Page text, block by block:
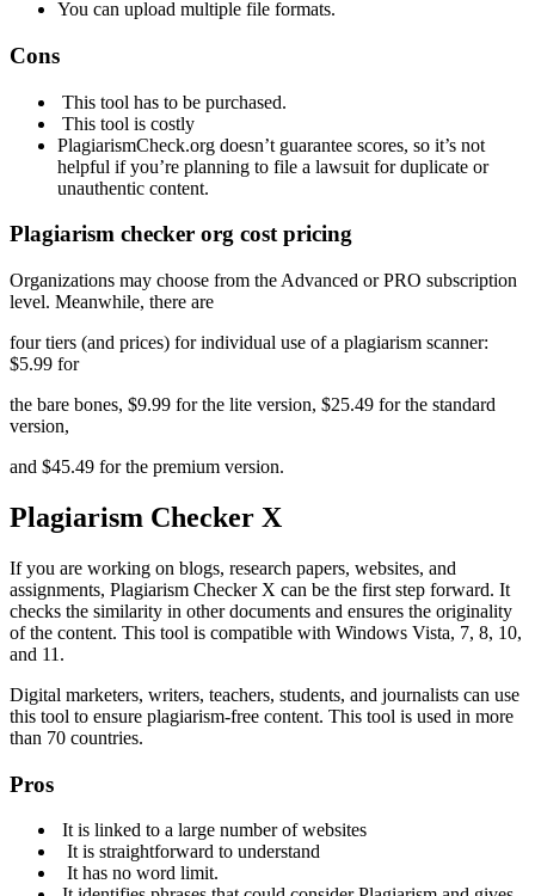
You can upload multiple file formats.
Cons
This tool has to be purchased.
This tool is costly
PlagiarismCheck.org doesn’t guarantee scores, so it’s not
helpful if you’re planning to file a lawsuit for duplicate or
unauthentic content.
Plagiarism checker org cost pricing
Organizations may choose from the Advanced or PRO subscription
level. Meanwhile, there are
four tiers (and prices) for individual use of a plagiarism scanner:
$5.99 for
the bare bones, $9.99 for the lite version, $25.49 for the standard
version,
and $45.49 for the premium version.
Plagiarism Checker X
If you are working on blogs, research papers, websites, and
assignments, Plagiarism Checker X can be the first step forward. It
checks the similarity in other documents and ensures the originality
of the content. This tool is compatible with Windows Vista, 7, 8, 10,
and 11.
Digital marketers, writers, teachers, students, and journalists can use
this tool to ensure plagiarism-free content. This tool is used in more
than 70 countries.
Pros
It is linked to a large number of websites
It is straightforward to understand
It has no word limit.